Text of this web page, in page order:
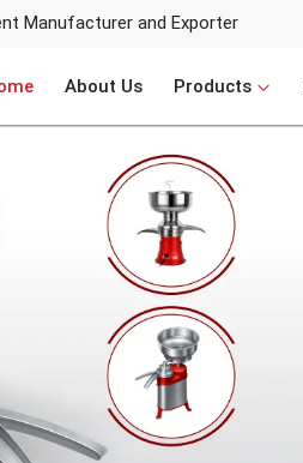
Manufacturer and Exporter
About Us Products